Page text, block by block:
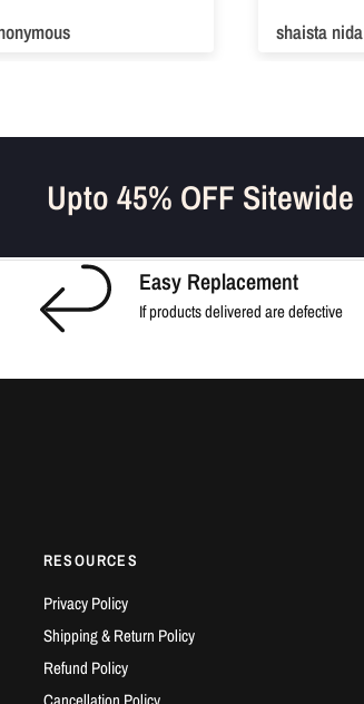
shaista nida
Upto 45% OFF Sitewide
Easy Replacement
If products delivered are defective
RESOURCES
Privacy Policy
Shipping & Return Policy
Refund Policy